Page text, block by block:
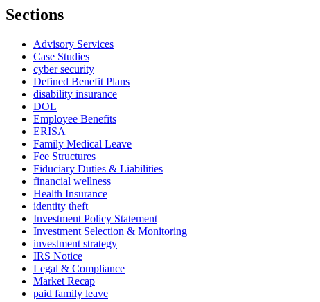
Sections
Advisory Services
Case Studies
cyber security
Defined Benefit Plans
disability insurance
DOL
Employee Benefits
ERISA
Family Medical Leave
Fee Structures
Fiduciary Duties & Liabilities
financial wellness
Health Insurance
identity theft
Investment Policy Statement
Investment Selection & Monitoring
investment strategy
IRS Notice
Legal & Compliance
Market Recap
paid family leave